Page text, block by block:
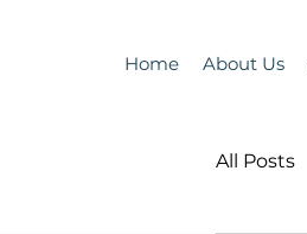
Home About Us
All Posts